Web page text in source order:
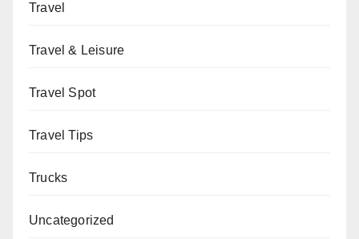
Travel
Travel & Leisure
Travel Spot
Travel Tips
Trucks
Uncategorized